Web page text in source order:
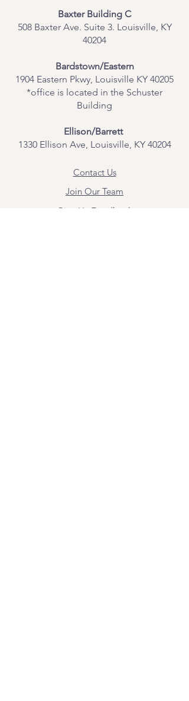
​Baxter Building C
508 Baxter Ave. Suite 3. Louisville, KY
40204
Bardstown/Eastern
1904 Eastern Pkwy, Louisville KY 40205
*office is located in the Schuster
Building
Ellison/Barrett
1330 Ellison Ave, Louisville, KY 40204
Contact Us
Join Our Team
Give Us Feedback